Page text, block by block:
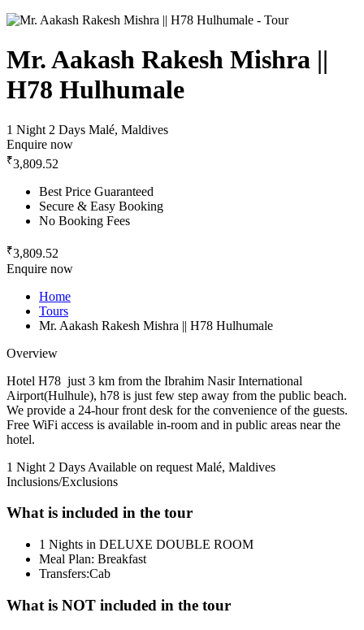
Mr. Aakash Rakesh Mishra ||
H78 Hulhumale
1 Night 2 Days Malé, Maldives
Enquire now
₹3,809.52
Best Price Guaranteed
Secure & Easy Booking
No Booking Fees
₹3,809.52
Enquire now
Home
Tours
Mr. Aakash Rakesh Mishra || H78 Hulhumale
Overview
Hotel H78 just 3 km from the Ibrahim Nasir International
Airport(Hulhule), h78 is just few step away from the public beach.
We provide a 24-hour front desk for the convenience of the guests.
Free WiFi access is available in-room and in public areas near the
hotel.
1 Night 2 Days Available on request Malé, Maldives
Inclusions/Exclusions
What is included in the tour
1 Nights in DELUXE DOUBLE ROOM
Meal Plan: Breakfast
Transfers:Cab
What is NOT included in the tour